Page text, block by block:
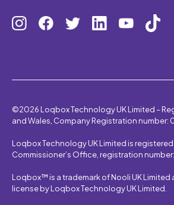
©2026 Loqbox Technology UK Limited –
and Wales, Company Registration number:
Loqbox Technology UK Limited is
Commissioner’s Office, registration number:
Loqbox™ is a trademark of Nooli UK Limited
license by Loqbox Technology UK Limited.